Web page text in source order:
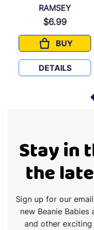
RAMSEY
$6.99
BUY
RAMSEY
DETAILS
Stay in
the
Sign up for our
new Beanie Babies
and other